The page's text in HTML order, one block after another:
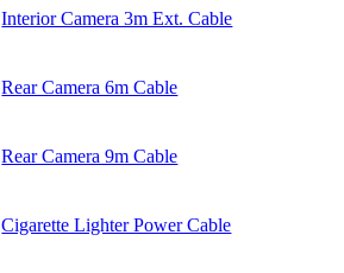
Interior Camera 3m Ext. Cable
Rear Camera 6m Cable
Rear Camera 9m Cable
Cigarette Lighter Power Cable